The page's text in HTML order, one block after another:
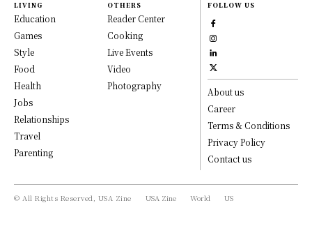
LIVING
Education
Games
Style
Food
Health
Jobs
Relationships
Travel
Parenting
OTHERS
Reader Center
Cooking
Live Events
Video
Photography
FOLLOW US
About us
Career
Terms & Conditions
Privacy Policy
Contact us
© All Rights Reserved, USA Zine USA Zine World US